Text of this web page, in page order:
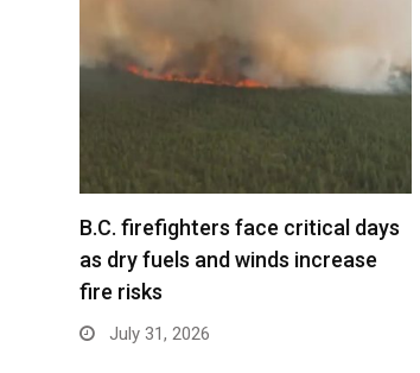
B.C. firefighters face critical days
as dry fuels and winds increase
fire risks
July 31, 2026